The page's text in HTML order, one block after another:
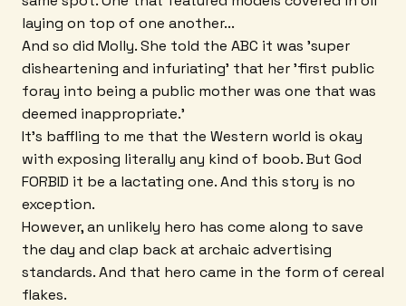
laying on top of one another...
And so did Molly. She told the ABC it was 'super
disheartening and infuriating' that her 'first public
foray into being a public mother was one that was
deemed inappropriate.'
It's baffling to me that the Western world is okay
with exposing literally any kind of boob. But God
FORBID it be a lactating one. And this story is no
exception.
However, an unlikely hero has come along to save
the day and clap back at archaic advertising
standards. And that hero came in the form of cereal
flakes.